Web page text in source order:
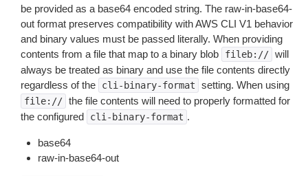
be provided as a base64 encoded string. The raw-in-base64-
out format preserves compatibility with AWS CLI V1 behavior
and binary values must be passed literally. When providing
contents from a file that map to a binary blob
fileb:// will
always be treated as binary and use the file contents directly
regardless of the
cli-binary-format setting. When using
file:// the file contents will need to properly formatted for
the configured
cli-binary-format .
base64
raw-in-base64-out